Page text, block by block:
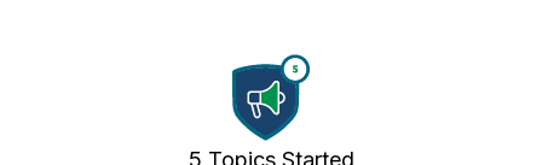
5 Topics Started